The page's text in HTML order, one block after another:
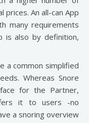
An all-can App
many requirements
is also by definition,
a common simplified
Whereas Snore
for the Partner,
it to users -no
a snoring overview